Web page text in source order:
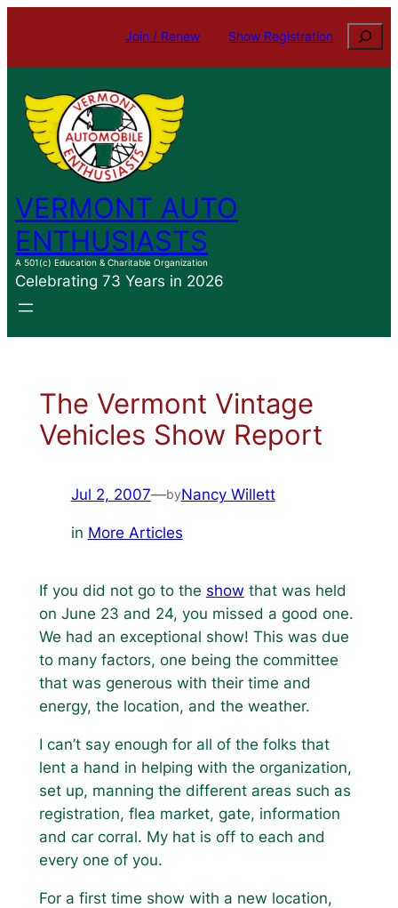
content
Join / Renew Show Registration Search
VERMONT AUTO
ENTHUSIASTS
A 501(c) Education & Charitable Organization
Celebrating 73 Years in 2026
The Vermont Vintage
Vehicles Show Report
Jul 2, 2007—byNancy Willett
in More Articles
If you did not go to the show that was held
on June 23 and 24, you missed a good one.
We had an exceptional show! This was due
to many factors, one being the committee
that was generous with their time and
energy, the location, and the weather.
I can’t say enough for all of the folks that
lent a hand in helping with the organization,
set up, manning the different areas such as
registration, flea market, gate, information
and car corral. My hat is off to each and
every one of you.
For a first time show with a new location,